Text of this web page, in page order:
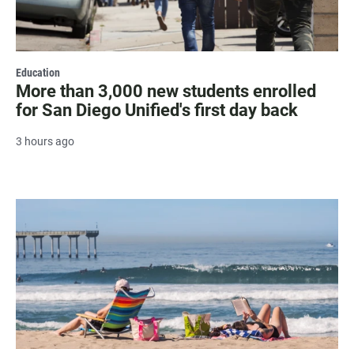
Education
More than 3,000 new students enrolled
for San Diego Unified's first day back
3 hours ago